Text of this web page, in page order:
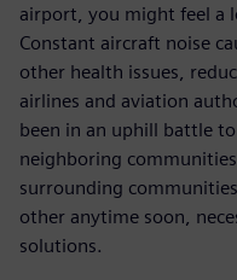
airport, you might feel a
Constant aircraft noise
other health issues,
airlines and aviation
been in an uphill battle
neighboring
surrounding
other anytime soon,
solutions.